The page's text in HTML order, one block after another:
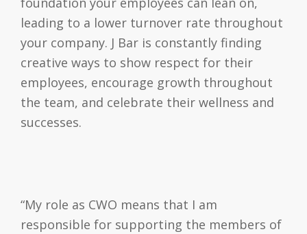
leading to a lower turnover rate throughout
your company. J Bar is constantly finding
creative ways to show respect for their
employees, encourage growth throughout
the team, and celebrate their wellness and
successes.
“My role as CWO means that I am
responsible for supporting the members of